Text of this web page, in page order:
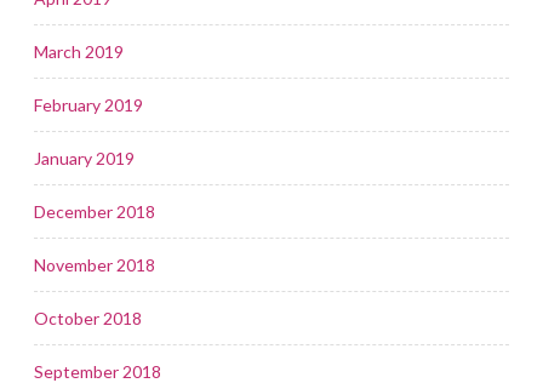
March 2019
February 2019
January 2019
December 2018
November 2018
October 2018
September 2018